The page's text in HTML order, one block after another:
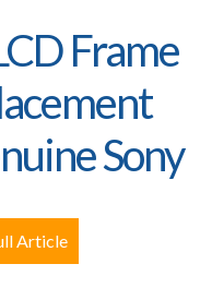
Frame
Sony
Article